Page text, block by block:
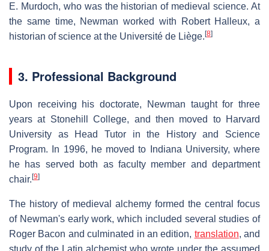
E. Murdoch, who was the historian of medieval science. At
the same time, Newman worked with Robert Halleux, a
historian of science at the Université de Liège. [8]
3. Professional Background
Upon receiving his doctorate, Newman taught for three
years at Stonehill College, and then moved to Harvard
University as Head Tutor in the History and Science
Program. In 1996, he moved to Indiana University, where
he has served both as faculty member and department
chair. [9]
The history of medieval alchemy formed the central focus
of Newman's early work, which included several studies of
Roger Bacon and culminated in an edition, translation, and
study of the Latin alchemist who wrote under the assumed